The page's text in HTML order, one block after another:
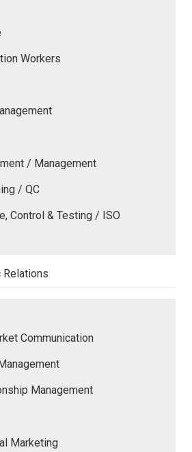
Workers
/ Management
/ QC
Control & Testing / ISO
Communication
Management
Marketing